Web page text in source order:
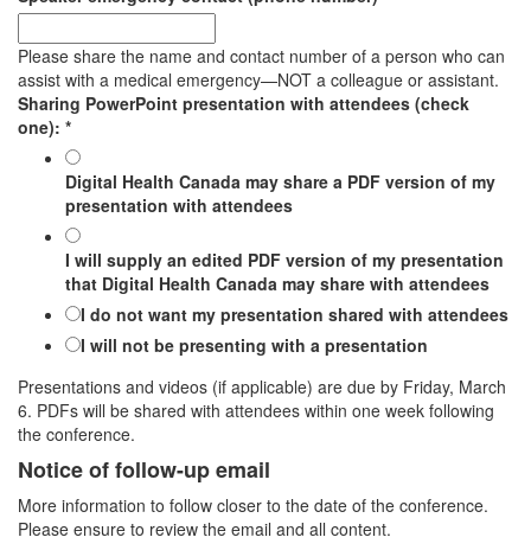
Please share the name and contact number of a person who can
assist with a medical emergency—NOT a colleague or assistant.
Sharing PowerPoint presentation with attendees (check
one): *
Digital Health Canada may share a PDF version of my
presentation with attendees
I will supply an edited PDF version of my presentation
that Digital Health Canada may share with attendees
I do not want my presentation shared with attendees
I will not be presenting with a presentation
Presentations and videos (if applicable) are due by Friday, March
6. PDFs will be shared with attendees within one week following
the conference.
Notice of follow-up email
More information to follow closer to the date of the conference.
Please ensure to review the email and all content.